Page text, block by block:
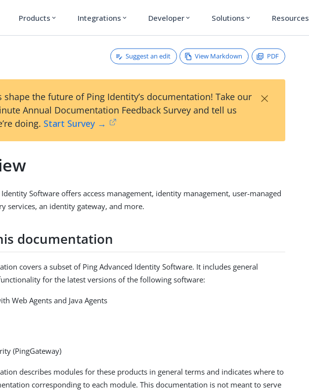
Products expand_more Integrations expand_more Developer expand_more Solutions expand_more Resources
Suggest an edit View Markdown PDF
shape the future of Ping Identity’s documentation! Take our
Annual Documentation Feedback Survey and tell us
doing. Start Survey →
×
Identity Software offers access management, identity management, user-managed
services, an identity gateway, and more.
documentation
covers a subset of Ping Advanced Identity Software. It includes general
for the latest versions of the following software:
Web Agents and Java Agents
(PingGateway)
describes modules for these products in general terms and indicates where to
corresponding to each module. This documentation is not meant to serve